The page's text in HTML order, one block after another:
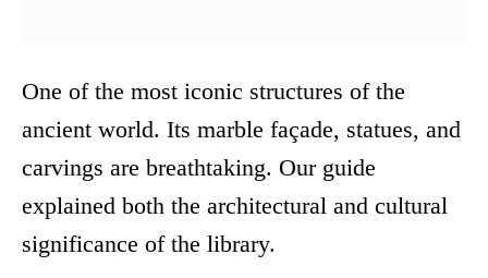
One of the most iconic structures of the
ancient world. Its marble façade, statues, and
carvings are breathtaking. Our guide
explained both the architectural and cultural
significance of the library.